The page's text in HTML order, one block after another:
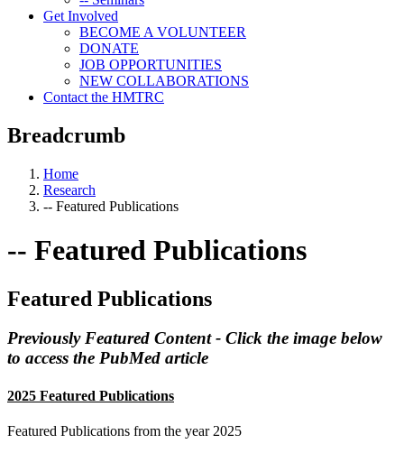
Get Involved
BECOME A VOLUNTEER
DONATE
JOB OPPORTUNITIES
NEW COLLABORATIONS
Contact the HMTRC
Breadcrumb
Home
Research
-- Featured Publications
-- Featured Publications
Featured Publications
Previously Featured Content - Click the image below
to access the PubMed article
2025 Featured Publications
Featured Publications from the year 2025